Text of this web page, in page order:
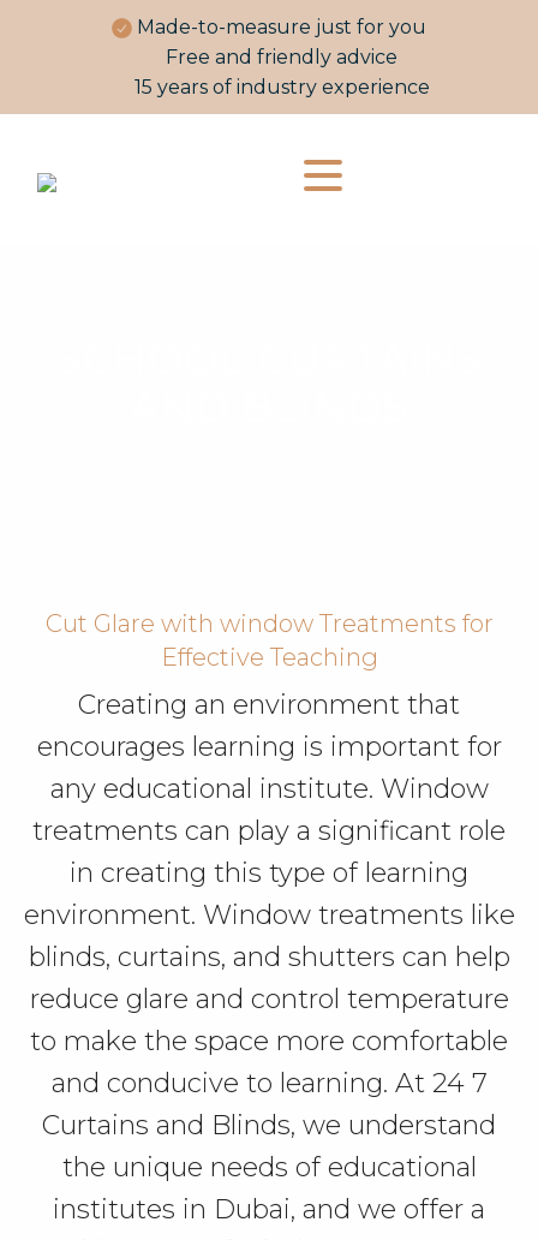
Made-to-measure just for you
Free and friendly advice
15 years of industry experience
Cut Glare with window Treatments for
Effective Teaching
Creating an environment that
encourages learning is important for
any educational institute. Window
treatments can play a significant role
in creating this type of learning
environment. Window treatments like
blinds, curtains, and shutters can help
reduce glare and control temperature
to make the space more comfortable
and conducive to learning. At 24 7
Curtains and Blinds, we understand
the unique needs of educational
institutes in Dubai, and we offer a